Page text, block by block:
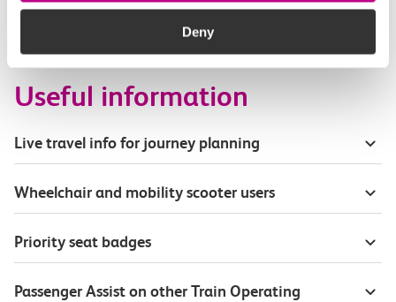
Deny
Useful information
Live travel info for journey planning
Wheelchair and mobility scooter users
Priority seat badges
Passenger Assist on other Train Operating